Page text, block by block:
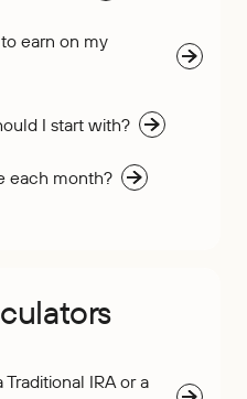
earn on my
I start with?
each month?
IRA or a